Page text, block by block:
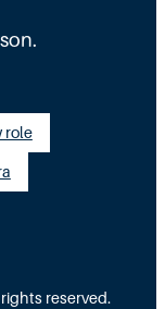
role
reserved.